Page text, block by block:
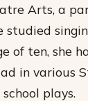
Arts, a
studied
of ten, she
in various
plays.